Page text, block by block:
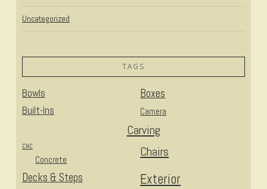
Uncategorized
TAGS
Bowls Boxes
Built-Ins Camera
Carving
Chairs
CNC
Concrete
Decks & Steps Exterior